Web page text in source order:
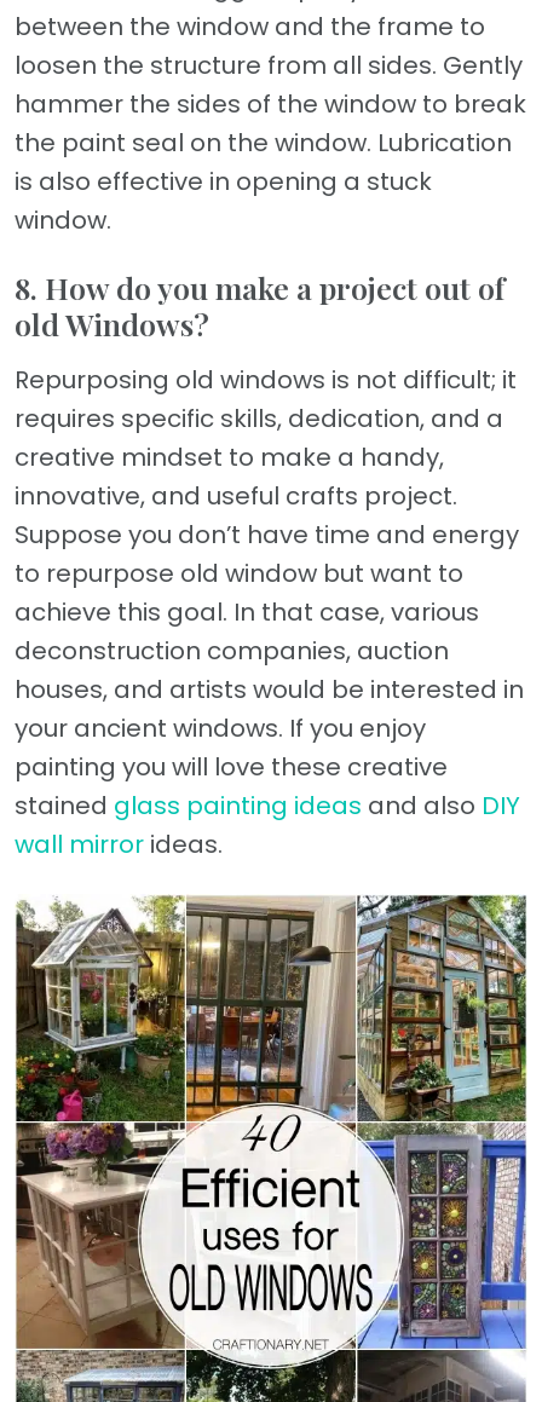
between the window and the frame to
loosen the structure from all sides. Gently
hammer the sides of the window to break
the paint seal on the window. Lubrication
is also effective in opening a stuck
window.
8. How do you make a project out of
old Windows?
Repurposing old windows is not difficult; it
requires specific skills, dedication, and a
creative mindset to make a handy,
innovative, and useful crafts project.
Suppose you don’t have time and energy
to repurpose old window but want to
achieve this goal. In that case, various
deconstruction companies, auction
houses, and artists would be interested in
your ancient windows. If you enjoy
painting you will love these creative
stained glass painting ideas and also DIY
wall mirror ideas.